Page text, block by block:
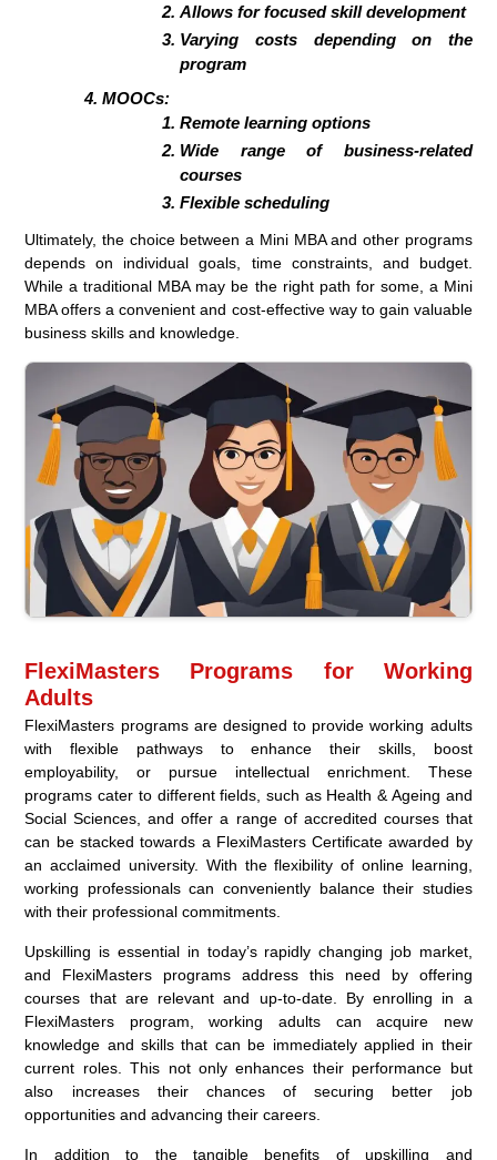
Allows for focused skill development
Varying costs depending on the
program
MOOCs:
Remote learning options
Wide range of business-related
courses
Flexible scheduling
Ultimately, the choice between a Mini MBA and other programs
depends on individual goals, time constraints, and budget.
While a traditional MBA may be the right path for some, a Mini
MBA offers a convenient and cost-effective way to gain valuable
business skills and knowledge.
FlexiMasters Programs for Working
Adults
FlexiMasters programs are designed to provide working adults
with flexible pathways to enhance their skills, boost
employability, or pursue intellectual enrichment. These
programs cater to different fields, such as Health & Ageing and
Social Sciences, and offer a range of accredited courses that
can be stacked towards a FlexiMasters Certificate awarded by
an acclaimed university. With the flexibility of online learning,
working professionals can conveniently balance their studies
with their professional commitments.
Upskilling is essential in today’s rapidly changing job market,
and FlexiMasters programs address this need by offering
courses that are relevant and up-to-date. By enrolling in a
FlexiMasters program, working adults can acquire new
knowledge and skills that can be immediately applied in their
current roles. This not only enhances their performance but
also increases their chances of securing better job
opportunities and advancing their careers.
In addition to the tangible benefits of upskilling and